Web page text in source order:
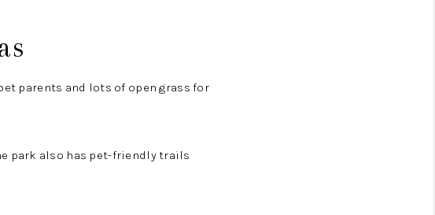
parents and lots of open grass for
park also has pet-friendly trails